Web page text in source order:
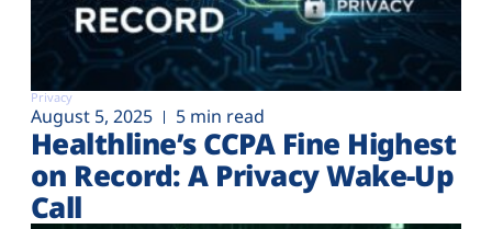
Privacy
August 5, 2025 5 min read
Healthline’s CCPA Fine Highest
on Record: A Privacy Wake-Up
Call